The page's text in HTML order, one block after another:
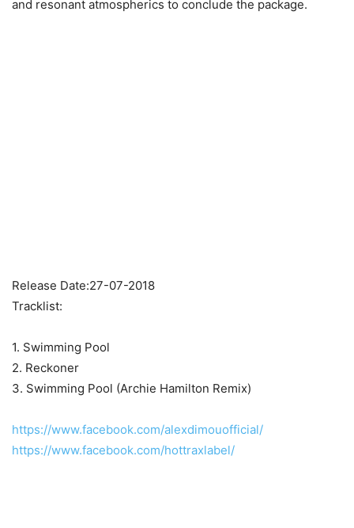
and resonant atmospherics to conclude the package.
Release Date:27-07-2018
Tracklist:
1. Swimming Pool
2. Reckoner
3. Swimming Pool (Archie Hamilton Remix)
https://www.facebook.com/alexdimouofficial/
https://www.facebook.com/hottraxlabel/